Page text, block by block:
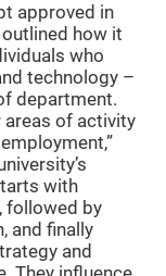
approved in
how it
who
technology –
department.
areas of activity
with
followed by
and finally
and